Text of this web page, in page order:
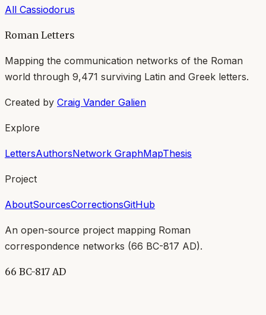
All Cassiodorus
Roman Letters
Mapping the communication networks of the Roman
world through 9,471 surviving Latin and Greek letters.
Created by Craig Vander Galien
Explore
LettersAuthorsNetwork GraphMapThesis
Project
AboutSourcesCorrectionsGitHub
An open-source project mapping Roman
correspondence networks (66 BC-817 AD).
66 BC-817 AD